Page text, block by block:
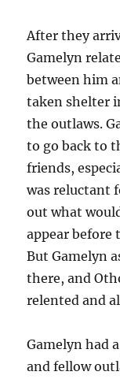
After they
Gamelyn
between him
taken shelter
the outlaws.
to go back to
friends,
was reluctant
out what
appear before
But Gamelyn
there, and
relented and
Gamelyn had
and fellow